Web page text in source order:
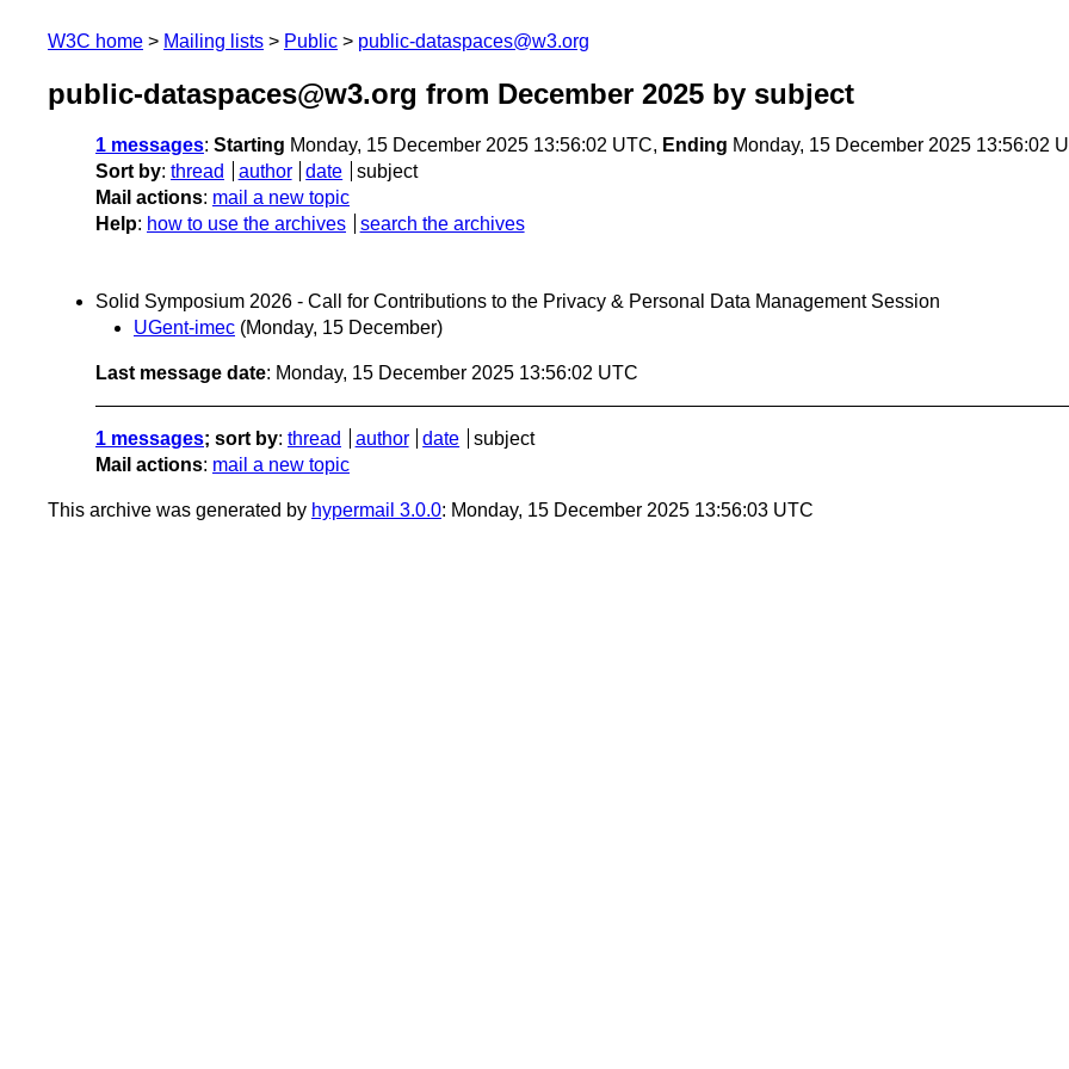
W3C home Mailing lists Public public-dataspaces@w3.org
public-dataspaces@w3.org from December 2025 by subject
1 messages: Starting Monday, 15 December 2025 13:56:02 UTC, Ending Monday, 15 December 2025 13:56:02
Sort by: thread author date
subject
Mail actions: mail a new topic
Help: how to use the archives search the archives
Solid Symposium 2026 - Call for Contributions to the Privacy & Personal Data Management Session
UGent-imec (Monday, 15 December)
Last message date: Monday, 15 December 2025 13:56:02 UTC
1 messages; sort by: thread author date
subject
Mail actions: mail a new topic
This archive was generated by hypermail 3.0.0: Monday, 15 December 2025 13:56:03 UTC